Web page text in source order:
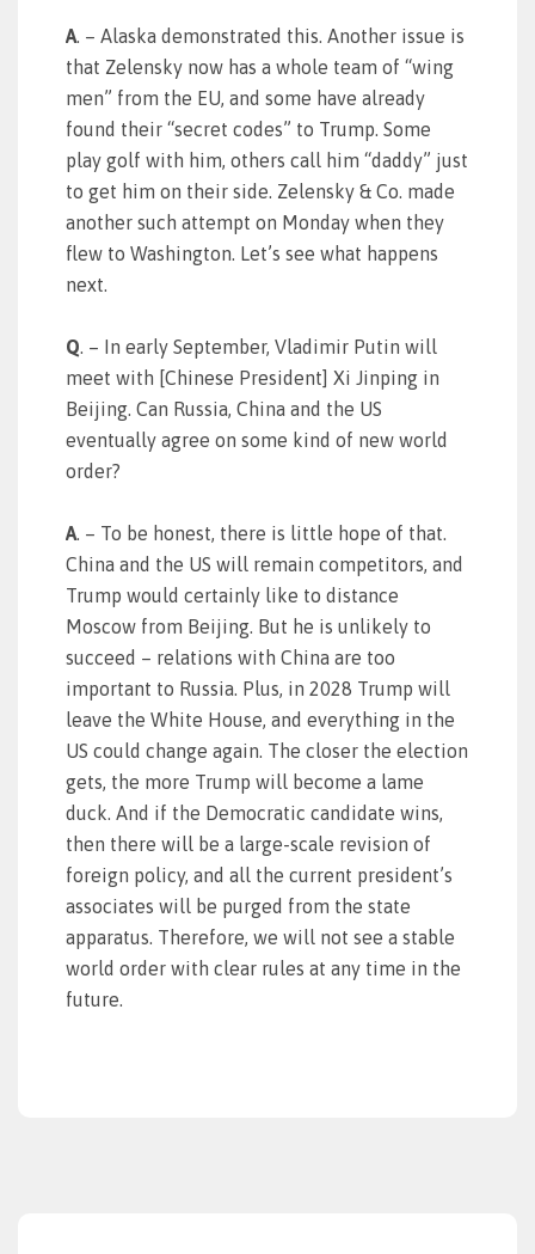
A. – Alaska demonstrated this. Another issue is
that Zelensky now has a whole team of “wing
men” from the EU, and some have already
found their “secret codes” to Trump. Some
play golf with him, others call him “daddy” just
to get him on their side. Zelensky & Co. made
another such attempt on Monday when they
flew to Washington. Let’s see what happens
next.
Q. – In early September, Vladimir Putin will
meet with [Chinese President] Xi Jinping in
Beijing. Can Russia, China and the US
eventually agree on some kind of new world
order?
A. – To be honest, there is little hope of that.
China and the US will remain competitors, and
Trump would certainly like to distance
Moscow from Beijing. But he is unlikely to
succeed – relations with China are too
important to Russia. Plus, in 2028 Trump will
leave the White House, and everything in the
US could change again. The closer the election
gets, the more Trump will become a lame
duck. And if the Democratic candidate wins,
then there will be a large-scale revision of
foreign policy, and all the current president’s
associates will be purged from the state
apparatus. Therefore, we will not see a stable
world order with clear rules at any time in the
future.